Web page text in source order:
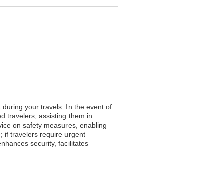
your travels. In the event of
travelers, assisting them in
on safety measures, enabling
if travelers require urgent
security, facilitates